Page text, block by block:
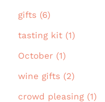
gifts (6)
tasting kit (1)
October (1)
wine gifts (2)
crowd pleasing (1)